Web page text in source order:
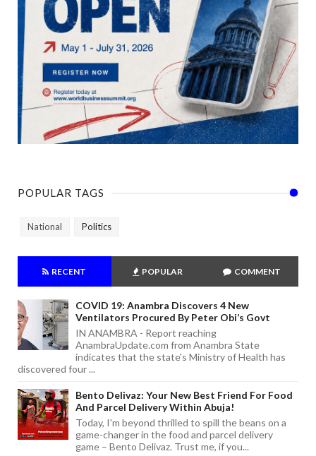
POPULAR TAGS
National Politics
RECENT POPULAR COMMENT
COVID 19: Anambra Discovers 4 New
Ventilators Procured By Peter Obi’s Govt
IN ANAMBRA - Report reaching
AnambraUpdate.com from Anambra State
indicates that the state's Ministry of Health has
discovered four ...
Bento Delivaz: Your New Best Friend For Food
And Parcel Delivery Within Abuja!
Today, I'm beyond thrilled to spill the beans on a
game-changer in the food and parcel delivery
game – Bento Delivaz. Trust me, if you...